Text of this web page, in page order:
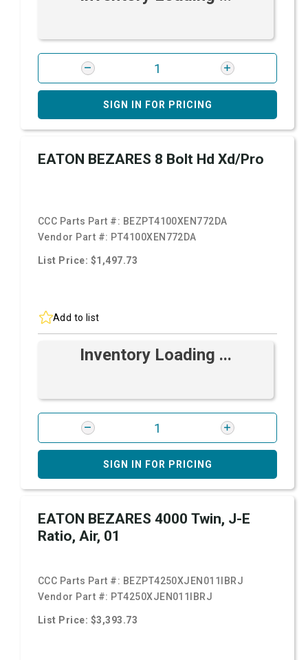
SIGN IN FOR PRICING
EATON BEZARES 8 Bolt Hd Xd/Pro
CCC Parts Part #: BEZPT4100XEN772DA
Vendor Part #: PT4100XEN772DA
List Price: $1,497.73
Add to list
Inventory Loading ...
SIGN IN FOR PRICING
EATON BEZARES 4000 Twin, J-E
Ratio, Air, 01
CCC Parts Part #: BEZPT4250XJEN011IBRJ
Vendor Part #: PT4250XJEN011IBRJ
List Price: $3,393.73